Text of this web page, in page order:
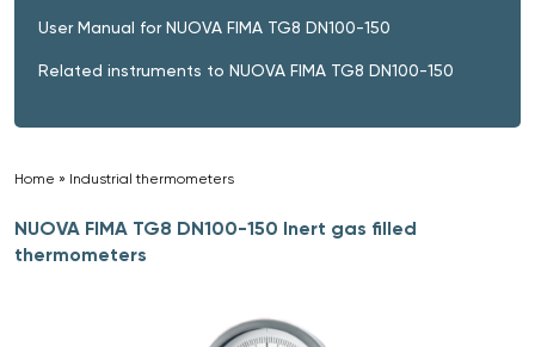
User Manual for NUOVA FIMA TG8 DN100-150
Related instruments to NUOVA FIMA TG8 DN100-150
Home » Industrial thermometers
NUOVA FIMA TG8 DN100-150 Inert gas filled
thermometers